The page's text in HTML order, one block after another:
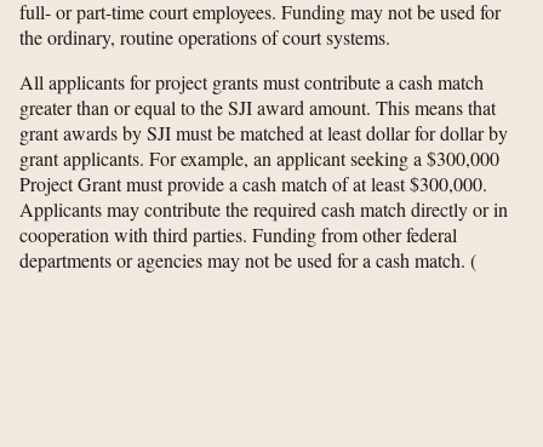
full- or part-time court employees. Funding may not be used for
the ordinary, routine operations of court systems.
All applicants for project grants must contribute a cash match
greater than or equal to the SJI award amount. This means that
grant awards by SJI must be matched at least dollar for dollar by
grant applicants. For example, an applicant seeking a $300,000
Project Grant must provide a cash match of at least $300,000.
Applicants may contribute the required cash match directly or in
cooperation with third parties. Funding from other federal
departments or agencies may not be used for a cash match. (